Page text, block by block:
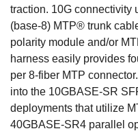
traction. 10G connectivity
(base-8) MTP® trunk
polarity module and/or
harness easily provides
per 8-fiber MTP
into the 10GBASE-SR
deployments that utilize
40GBASE-SR4 parallel